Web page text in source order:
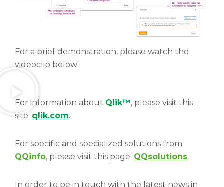
For a brief demonstration, please watch the
videoclip below!
For information about Qlik™, please visit this
site: qlik.com.
For specific and specialized solutions from
QQinfo, please visit this page: QQsolutions.
In order to be in touch with the latest news in